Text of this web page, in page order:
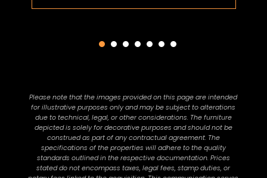
Please note that the images provided on this page are intended
for illustrative purposes only and may be subject to alterations
due to technical, legal, or other considerations. The furniture
depicted is solely for decorative purposes and should not be
construed as part of any contractual agreement. The
specifications of the properties will adhere to the quality
standards outlined in the respective documentation. Prices
stated do not encompass taxes, legal fees, stamp duties, or